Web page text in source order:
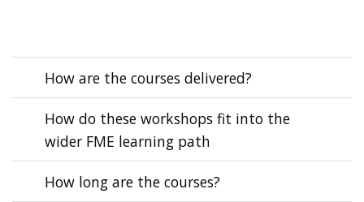
How are the courses delivered?
How do these workshops fit into the
wider FME learning path
How long are the courses?